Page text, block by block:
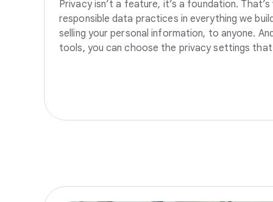
Privacy isn’t a feature, it’s a foundation.
responsible data practices in everything we
selling your personal information, to anyone.
tools, you can choose the privacy settings